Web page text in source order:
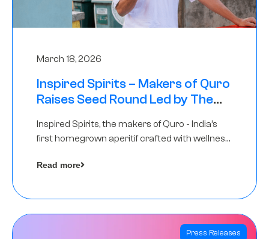
March 18, 2026
Inspired Spirits – Makers of Quro
Raises Seed Round Led by The
Inspired Spirits, the makers of Quro - India’s
first homegrown aperitif crafted with wellness
in its Seed Round led by The Chennai Angels
Read more
Press Releases